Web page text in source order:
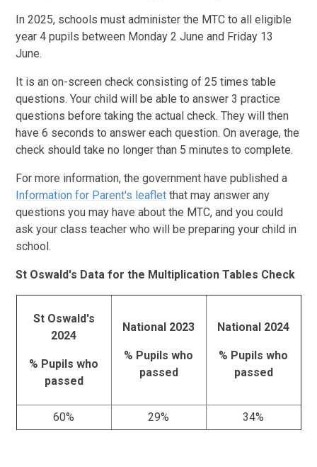
In 2025, schools must administer the MTC to all eligible
year 4 pupils between Monday 2 June and Friday 13
June.
It is an on-screen check consisting of 25 times table
questions. Your child will be able to answer 3 practice
questions before taking the actual check. They will then
have 6 seconds to answer each question. On average, the
check should take no longer than 5 minutes to complete.
For more information, the government have published a
Information for Parent's leaflet that may answer any
questions you may have about the MTC, and you could
ask your class teacher who will be preparing your child in
school.
St Oswald's Data for the Multiplication Tables Check
St Oswald's
2024
% Pupils who
passed
National 2023
% Pupils who
passed
National 2024
% Pupils who
passed
60% 29% 34%